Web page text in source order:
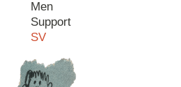
Men
Support
SV
Contact